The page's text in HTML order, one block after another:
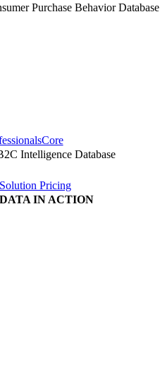
Purchase Behavior Database
Intelligence Database
Pricing
IN ACTION